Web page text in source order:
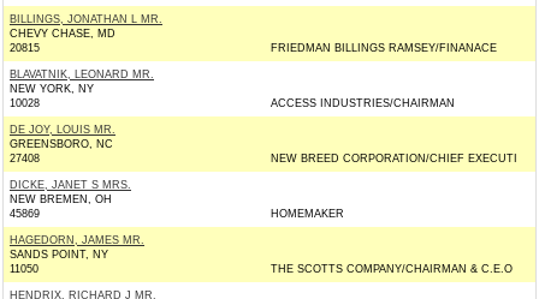
BILLINGS, JONATHAN L MR.
CHEVY CHASE, MD
20815
FRIEDMAN BILLINGS RAMSEY/FINANACE
BLAVATNIK, LEONARD MR.
NEW YORK, NY
10028
ACCESS INDUSTRIES/CHAIRMAN
DE JOY, LOUIS MR.
GREENSBORO, NC
27408
NEW BREED CORPORATION/CHIEF EXECUTI
DICKE, JANET S MRS.
NEW BREMEN, OH
45869
HOMEMAKER
HAGEDORN, JAMES MR.
SANDS POINT, NY
11050
THE SCOTTS COMPANY/CHAIRMAN & C.E.O
HENDRIX, RICHARD J MR.